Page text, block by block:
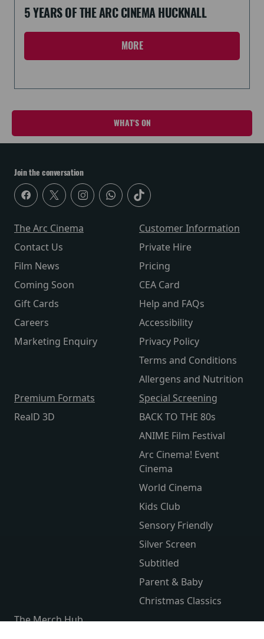
5 YEARS OF THE ARC CINEMA HUCKNALL
MORE
WHAT'S ON
Join the conversation
The Arc Cinema
Contact Us
Film News
Coming Soon
Gift Cards
Careers
Marketing Enquiry
Customer Information
Private Hire
Pricing
CEA Card
Help and FAQs
Accessibility
Privacy Policy
Terms and Conditions
Allergens and Nutrition
Premium Formats
RealD 3D
Special Screening
BACK TO THE 80s
ANIME Film Festival
Arc Cinema! Event
Cinema
World Cinema
Kids Club
Sensory Friendly
Silver Screen
Subtitled
Parent & Baby
Christmas Classics
The Merch Hub